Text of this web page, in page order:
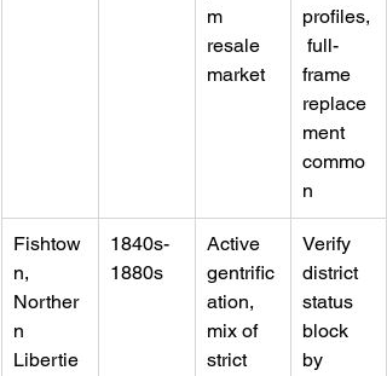
m
resale
market
profiles,
full-
frame
replace
ment
commo
n
Fishtow
n,
Norther
n
Libertie
1840s-
1880s
Active
gentrific
ation,
mix of
strict
Verify
district
status
block
by